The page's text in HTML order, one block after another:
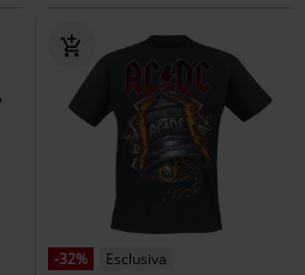
-32%
Esclusiva